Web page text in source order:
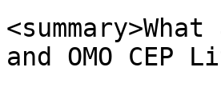
and OMO CEP